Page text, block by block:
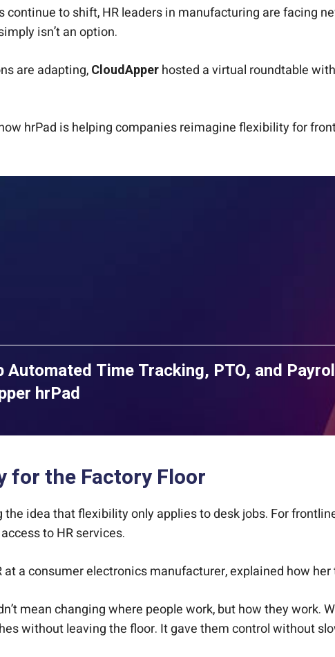
to shift, HR leaders in manufacturing are facing
isn’t an option.
are adapting,CloudApperhosted a virtual roundtable
hrPad is helping companies reimagine flexibility for
Automated Time Tracking, PTO, and
hrPad
for the Factory Floor
the idea that flexibility only applies to desk jobs. For
to HR services.
at a consumer electronics manufacturer, explained how
mean changing where people work, but how they work.
without leaving the floor. It gave them control without